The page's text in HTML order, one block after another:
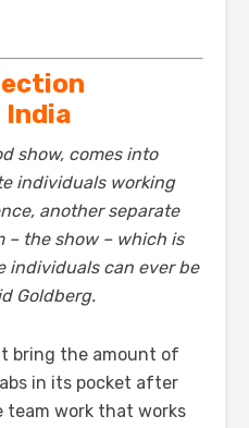
India
show, comes into
individuals working
another separate
– the show – which is
individuals can ever be
Goldberg.
bring the amount of
in its pocket after
team work that works